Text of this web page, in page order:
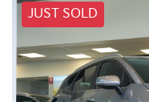
JUST SOLD